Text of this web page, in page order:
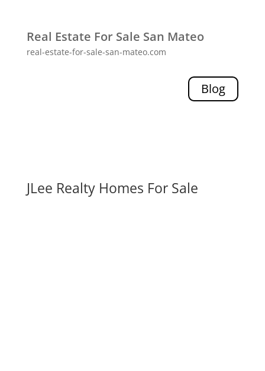
Real Estate For Sale San Mateo
real-estate-for-sale-san-mateo.com
Blog
JLee Realty Homes For Sale